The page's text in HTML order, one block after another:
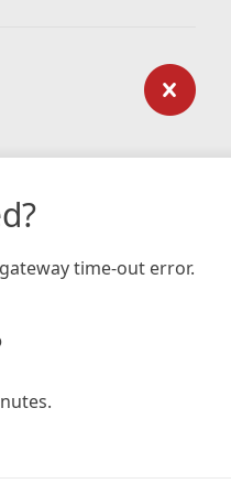
time-out error.